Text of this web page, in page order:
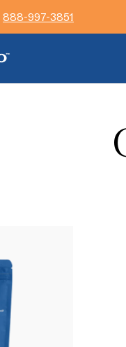
888-997-3851